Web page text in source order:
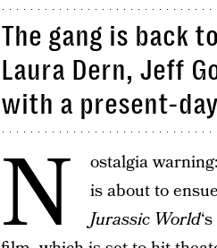
The gang is back
Laura Dern, Jeff
with a present-
N
ostalgia
is about to
Jurassic World